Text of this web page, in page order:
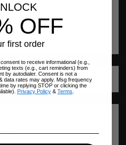
OFF
first order
to receive informational (e.g.,
texts (e.g., cart reminders) from
by autodialer. Consent is not a
data rates may apply. Msg frequency
by replying STOP or clicking the
Privacy Policy & Terms